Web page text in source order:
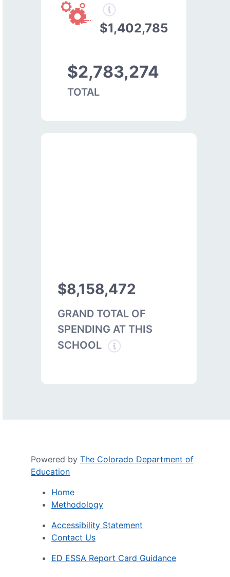
$1,402,785
$2,783,274
TOTAL
$8,158,472
GRAND TOTAL OF
SPENDING AT THIS
SCHOOL
Powered by The Colorado Department of
Education
Home
Methodology
Accessibility Statement
Contact Us
ED ESSA Report Card Guidance